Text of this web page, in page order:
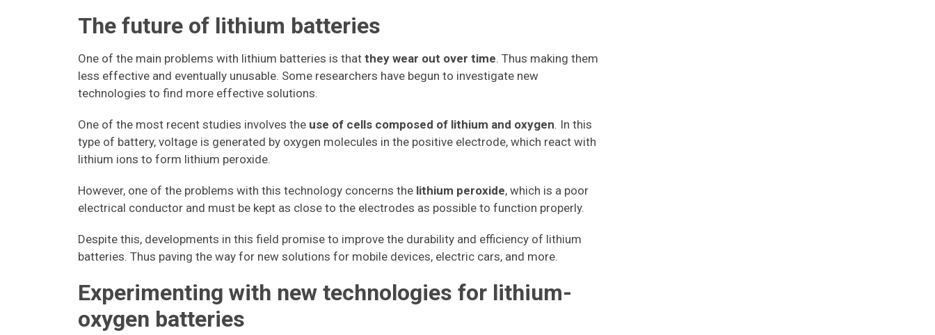
The future of lithium batteries
One of the main problems with lithium batteries is that they wear out over time. Thus making them
less effective and eventually unusable. Some researchers have begun to investigate new
technologies to find more effective solutions.
One of the most recent studies involves the use of cells composed of lithium and oxygen. In this
type of battery, voltage is generated by oxygen molecules in the positive electrode, which react with
lithium ions to form lithium peroxide.
However, one of the problems with this technology concerns the lithium peroxide, which is a poor
electrical conductor and must be kept as close to the electrodes as possible to function properly.
Despite this, developments in this field promise to improve the durability and efficiency of lithium
batteries. Thus paving the way for new solutions for mobile devices, electric cars, and more.
Experimenting with new technologies for lithium-
oxygen batteries